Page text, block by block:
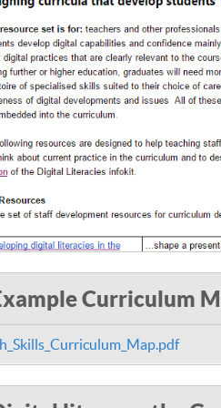
Curriculum